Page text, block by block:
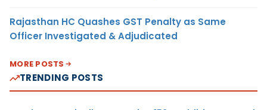
Rajasthan HC Quashes GST Penalty as Same
Officer Investigated & Adjudicated
MORE POSTS
TRENDING POSTS